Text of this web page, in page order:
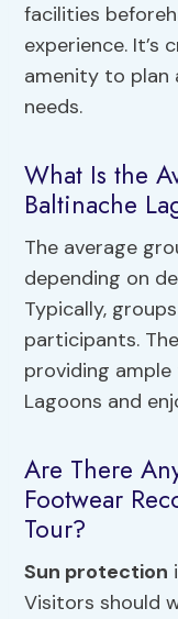
facilities
experience. It’s
amenity to plan
needs.
What Is the
Baltinache
The average
depending on
Typically,
participants. The
providing
Lagoons and
Are There
Footwear
Tour?
Sun protection
Visitors should